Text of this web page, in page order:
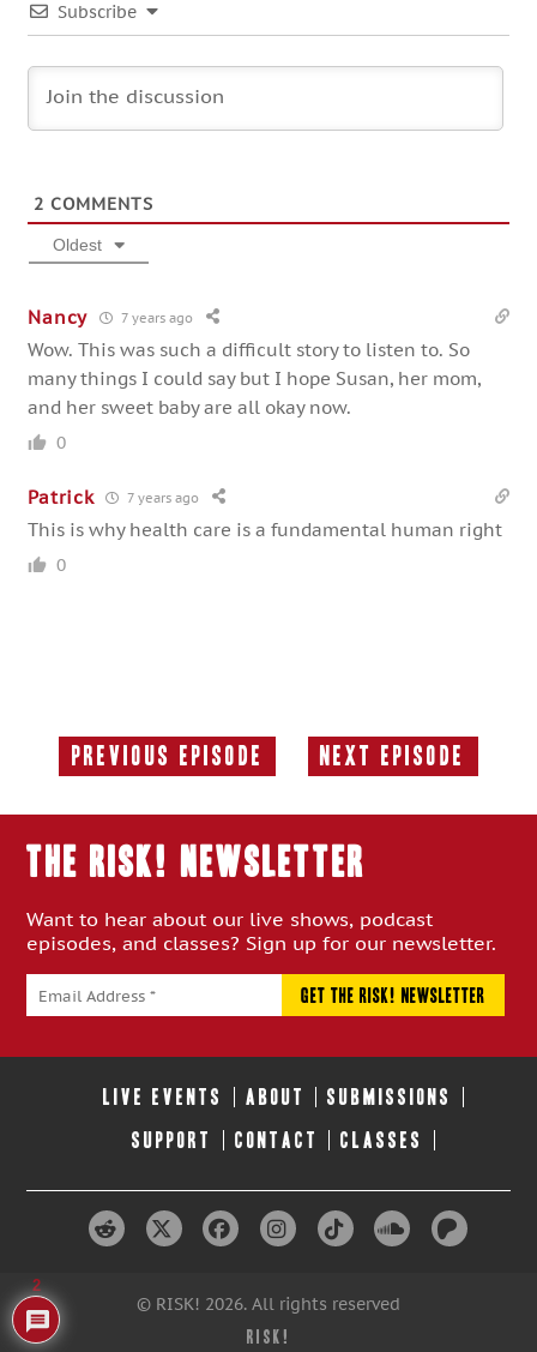
Subscribe
2 COMMENTS
Oldest
Nancy 7 years ago
Wow. This was such a difficult story to listen to. So
many things I could say but I hope Susan, her mom,
and her sweet baby are all okay now.
0
Patrick 7 years ago
This is why health care is a fundamental human right
0
Previous Episode
Previous
Next Episode
Next
THE RISK! Newsletter
Want to hear about our live shows, podcast
episodes, and classes? Sign up for our newsletter.
LIVE EVENTS ABOUT SUBMISSIONS
SUPPORT CONTACT CLASSES
© RISK! 2026. All rights reserved
RISK!
2